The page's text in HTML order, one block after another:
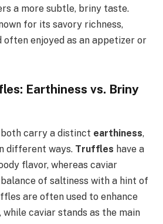
a more subtle, briny taste.
for its savory richness,
enjoyed as an appetizer or
Earthiness vs. Briny
carry a distinct earthiness,
different ways. Truffles have a
flavor, whereas caviar
of saltiness with a hint of
are often used to enhance
caviar stands as the main